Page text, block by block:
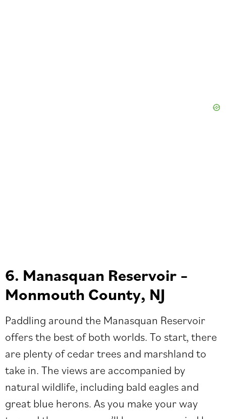
6. Manasquan Reservoir –
Monmouth County, NJ
Paddling around the Manasquan Reservoir
offers the best of both worlds. To start, there
are plenty of cedar trees and marshland to
take in. The views are accompanied by
natural wildlife, including ​​bald eagles and
great blue herons. As you make your way